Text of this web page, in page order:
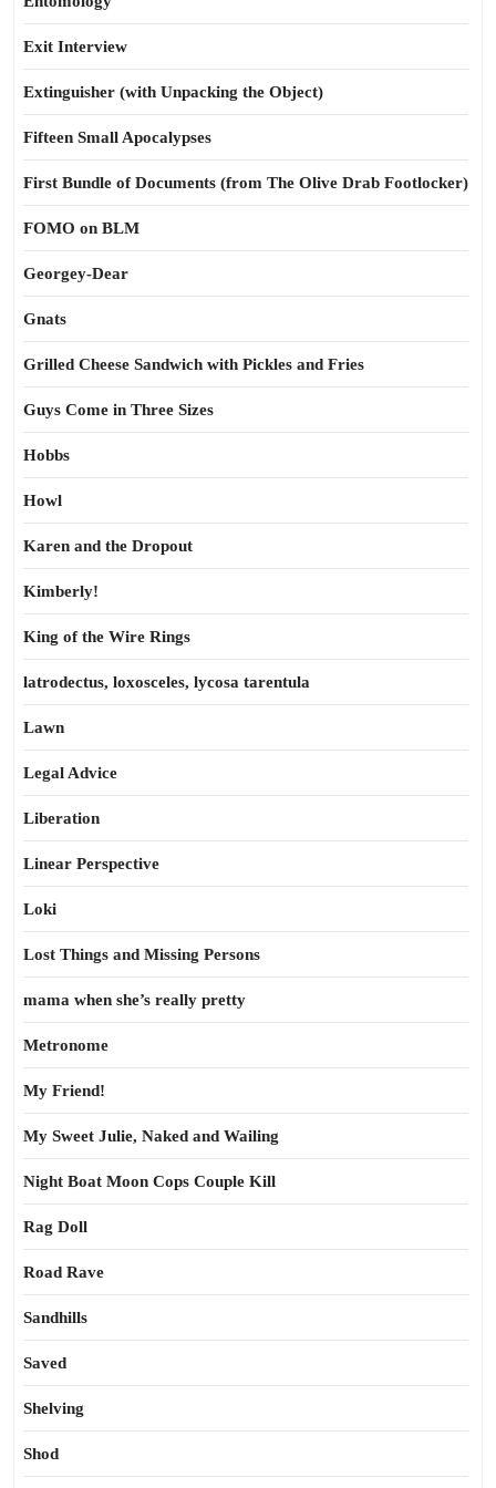
Exit Interview
Extinguisher (with Unpacking the Object)
Fifteen Small Apocalypses
First Bundle of Documents (from The Olive Drab Footlocker)
FOMO on BLM
Georgey-Dear
Gnats
Grilled Cheese Sandwich with Pickles and Fries
Guys Come in Three Sizes
Hobbs
Howl
Karen and the Dropout
Kimberly!
King of the Wire Rings
latrodectus, loxosceles, lycosa tarentula
Lawn
Legal Advice
Liberation
Linear Perspective
Loki
Lost Things and Missing Persons
mama when she’s really pretty
Metronome
My Friend!
My Sweet Julie, Naked and Wailing
Night Boat Moon Cops Couple Kill
Rag Doll
Road Rave
Sandhills
Saved
Shelving
Shod